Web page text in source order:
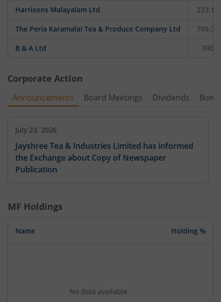
Harrisons Malayalam Ltd 223.12
The Peria Karamalai Tea & Produce Company Ltd 709.75
B & A Ltd 390
Corporate Action
Announcements Board Meetings Dividends
July 23, 2026
Jayshree Tea & Industries Limited has informed
the Exchange about Copy of Newspaper
Publication
MF Holdings
Name Holding %
No data available